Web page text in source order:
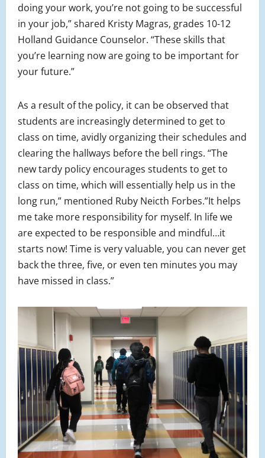
doing your work, you’re not going to be successful
in your job,” shared Kristy Magras, grades 10-12
Holland Guidance Counselor. “These skills that
you’re learning now are going to be important for
your future.”
As a result of the policy, it can be observed that
students are increasingly determined to get to
class on time, avidly organizing their schedules and
clearing the hallways before the bell rings. “The
new tardy policy encourages students to get to
class on time, which will essentially help us in the
long run,” mentioned Ruby Neicth Forbes.”It helps
me take more responsibility for myself. In life we
are expected to be responsible and mindful…it
starts now! Time is very valuable, you can never get
back the three, five, or even ten minutes you may
have missed in class.”